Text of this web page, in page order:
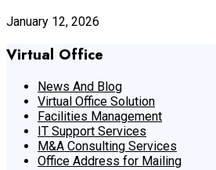
January 12, 2026
Virtual Office
News And Blog
Virtual Office Solution
Facilities Management
IT Support Services
M&A Consulting Services
Office Address for Mailing